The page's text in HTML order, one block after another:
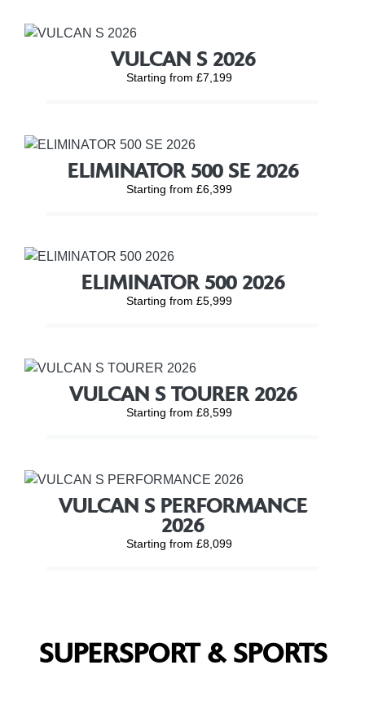
VULCAN S 2026
Starting from £7,199
ELIMINATOR 500 SE 2026
Starting from £6,399
ELIMINATOR 500 2026
Starting from £5,999
VULCAN S TOURER 2026
Starting from £8,599
VULCAN S PERFORMANCE
2026
Starting from £8,099
SUPERSPORT & SPORTS